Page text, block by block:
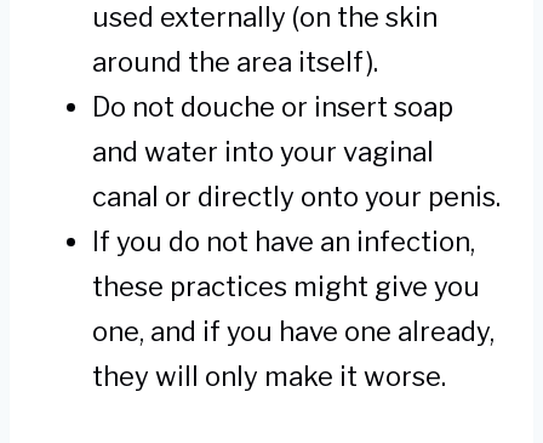
used externally (on the skin
around the area itself).
Do not douche or insert soap
and water into your vaginal
canal or directly onto your penis.
If you do not have an infection,
these practices might give you
one, and if you have one already,
they will only make it worse.